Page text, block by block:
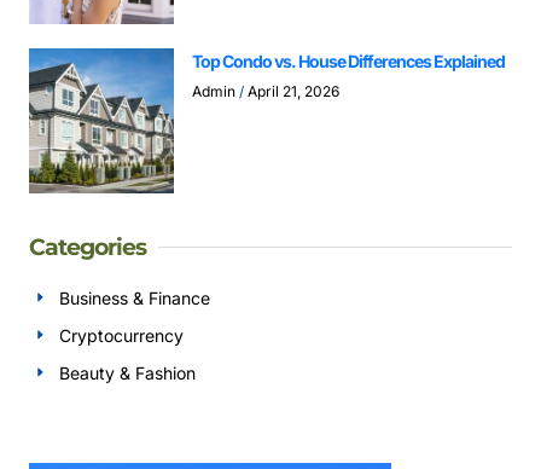
Top Condo vs. House Differences Explained
Admin April 21, 2026
Categories
Business & Finance
Cryptocurrency
Beauty & Fashion